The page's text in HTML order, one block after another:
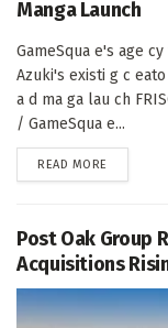
Manga Launch
GameSqua e's age
Azuki's existi g c
a d ma ga lau ch
/ GameSqua e...
READ MORE
Post Oak Group
Acquisitions